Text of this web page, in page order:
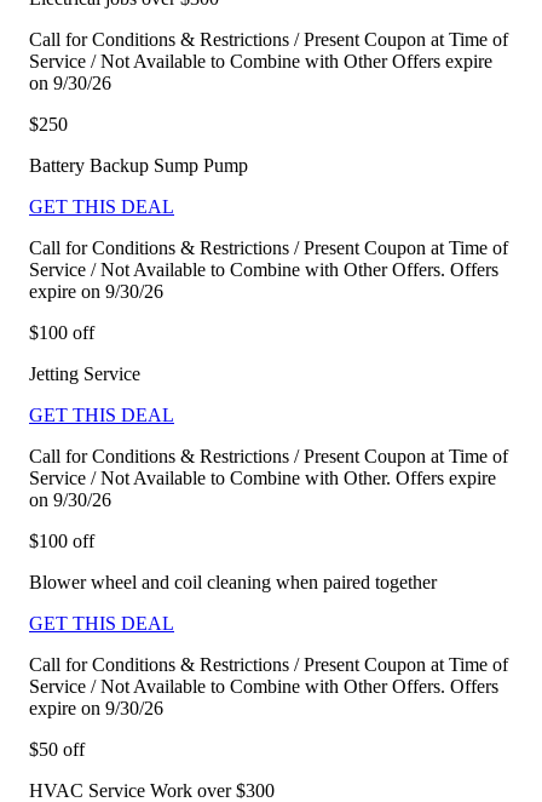
Call for Conditions & Restrictions / Present Coupon at Time of
Service / Not Available to Combine with Other Offers expire
on 9/30/26
$250
Battery Backup Sump Pump
GET THIS DEAL
Call for Conditions & Restrictions / Present Coupon at Time of
Service / Not Available to Combine with Other Offers. Offers
expire on 9/30/26
$100 off
Jetting Service
GET THIS DEAL
Call for Conditions & Restrictions / Present Coupon at Time of
Service / Not Available to Combine with Other. Offers expire
on 9/30/26
$100 off
Blower wheel and coil cleaning when paired together
GET THIS DEAL
Call for Conditions & Restrictions / Present Coupon at Time of
Service / Not Available to Combine with Other Offers. Offers
expire on 9/30/26
$50 off
HVAC Service Work over $300